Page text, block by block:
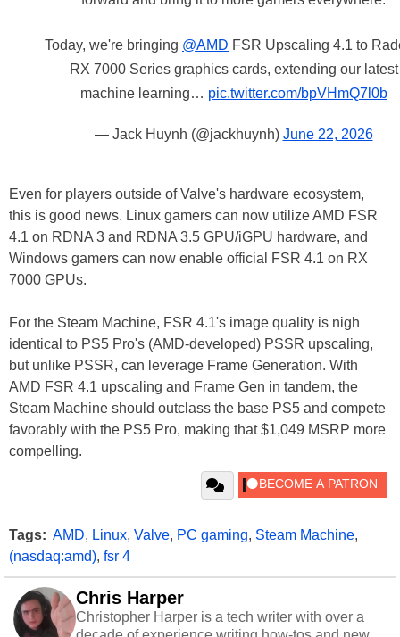
Today, we're bringing @AMD FSR Upscaling 4.1 to
RX 7000 Series graphics cards, extending our latest
machine learning… pic.twitter.com/bpVHmQ7l0b
— Jack Huynh (@jackhuynh) June 22, 2026
Even for players outside of Valve's hardware ecosystem,
this is good news. Linux gamers can now utilize AMD FSR
4.1 on RDNA 3 and RDNA 3.5 GPU/iGPU hardware, and
Windows gamers can now enable official FSR 4.1 on RX
7000 GPUs.
For the Steam Machine, FSR 4.1's image quality is nigh
identical to PS5 Pro's (AMD-developed) PSSR upscaling,
but unlike PSSR, can leverage Frame Generation. With
AMD FSR 4.1 upscaling and Frame Gen in tandem, the
Steam Machine should outclass the base PS5 and compete
favorably with the PS5 Pro, making that $1,049 MSRP more
compelling.
Tags: AMD, Linux, Valve, PC gaming, Steam Machine,
(nasdaq:amd), fsr 4
Chris Harper
Christopher Harper is a tech writer with over a